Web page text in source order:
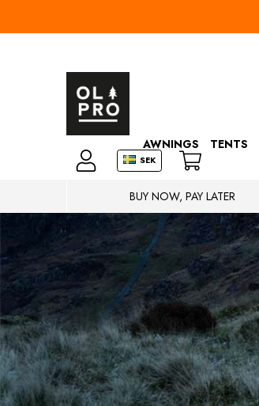
SEK
AWNINGS TENTS
BUY NOW, PAY LATER